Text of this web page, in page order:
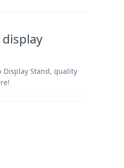
Display Stand, quality